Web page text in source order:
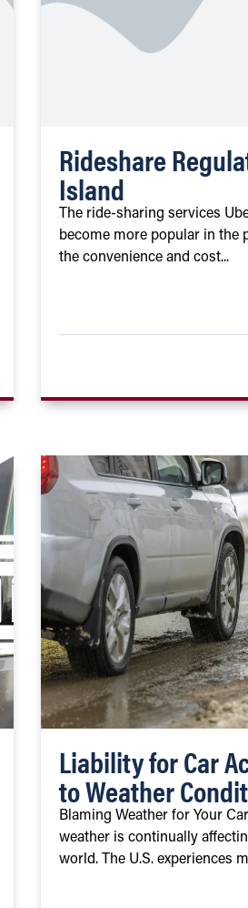
Rideshare
Island
The ride-sharing services
become more popular in the
the convenience and cost...
Liability for Car
to Weather
Blaming Weather for Your
weather is continually
world. The U.S. experiences